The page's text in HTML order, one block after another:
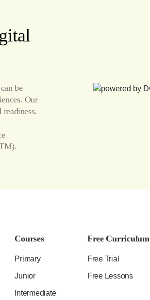
be
Our
Courses
Primary
Junior
Intermediate
Free Curriculum
Free Trial
Free Lessons